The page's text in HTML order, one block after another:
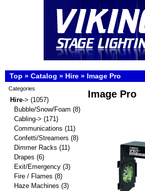
Top » Catalog » Hire » Image Pro
Image Pro
Categories
Hire-> (1057)
Bubble/Snow/Foam (8)
Cabling-> (171)
Communications (11)
Confetti/Streamers (8)
Dimmer Racks (11)
Drapes (6)
Exit/Emergency (3)
Fire / Flames (8)
Haze Machines (3)